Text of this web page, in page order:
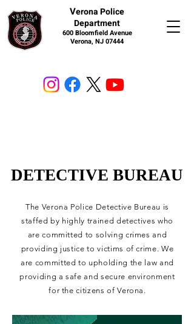
Verona Police
Department
600 Bloomfield Avenue
Verona, NJ 07444
DETECTIVE BUREAU
DETECTIVE BUREAU
The Verona Police Detective Bureau is
staffed by highly trained detectives who
are committed to solving crimes and
providing justice to victims of crime. We
are committed to upholding the law and
providing a safe and secure environment
for the citizens of Verona.